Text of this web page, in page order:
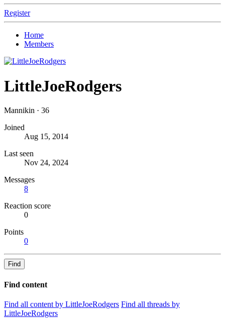
Register
Home
Members
LittleJoeRodgers
Mannikin · 36
Joined
Aug 15, 2014
Last seen
Nov 24, 2024
Messages
8
Reaction score
0
Points
0
Find
Find content
Find all content by LittleJoeRodgers Find all threads by
LittleJoeRodgers